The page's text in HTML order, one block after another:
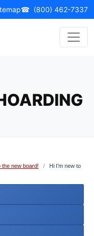
☎ (800) 462-7337
the new board! /
Hi I’m new to